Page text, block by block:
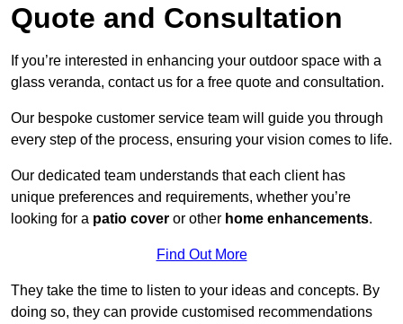
Quote and Consultation
If you’re interested in enhancing your outdoor space with a
glass veranda, contact us for a free quote and consultation.
Our bespoke customer service team will guide you through
every step of the process, ensuring your vision comes to life.
Our dedicated team understands that each client has
unique preferences and requirements, whether you’re
looking for a patio cover or other home enhancements.
Find Out More
They take the time to listen to your ideas and concepts. By
doing so, they can provide customised recommendations